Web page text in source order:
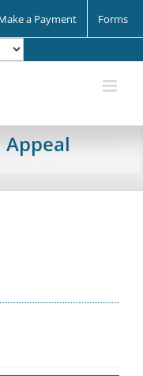
a Payment Forms
Appeal